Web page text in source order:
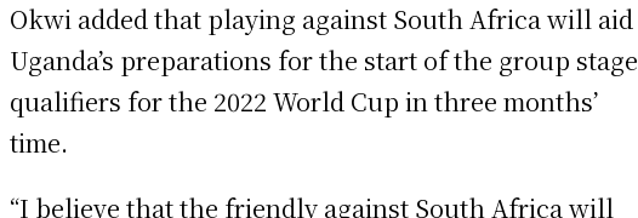
Okwi added that playing against South Africa will aid
Uganda’s preparations for the start of the group stage
qualifiers for the 2022 World Cup in three months’
time.
“I believe that the friendly against South Africa will